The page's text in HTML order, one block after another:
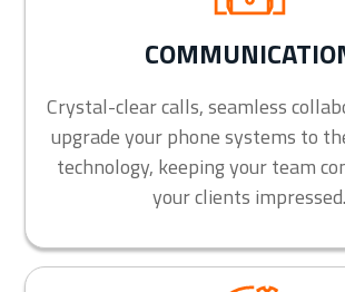
Crystal-clear calls, seamless
upgrade your phone systems to
technology, keeping your team
your clients impressed.